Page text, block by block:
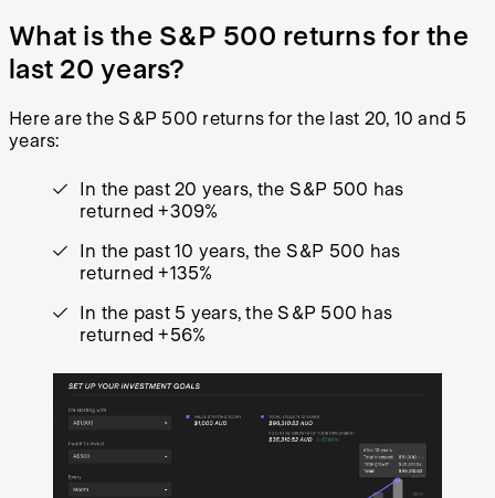
What is the S&P 500 returns for the
last 20 years?
Here are the S&P 500 returns for the last 20, 10 and 5
years:
In the past 20 years, the S&P 500 has
returned +309%
In the past 10 years, the S&P 500 has
returned +135%
In the past 5 years, the S&P 500 has
returned +56%